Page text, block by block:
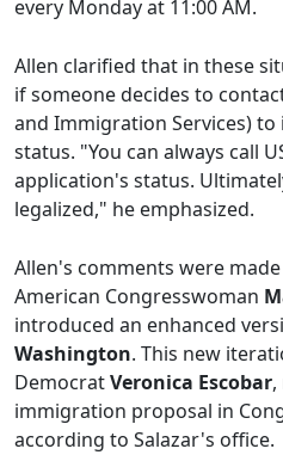
every Monday at 11:00 AM.
Allen clarified that in these
if someone decides to
and Immigration Services)
status. "You can always call
application's status.
legalized," he emphasized.
Allen's comments were
American Congresswoman
introduced an enhanced
Washington. This new
DemocratVeronica Escobar
immigration proposal in
according to Salazar's office.